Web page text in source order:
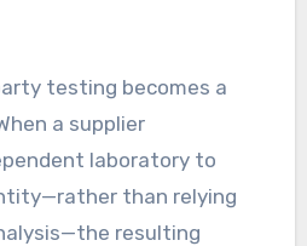
testing becomes a
a supplier
laboratory to
than relying
resulting